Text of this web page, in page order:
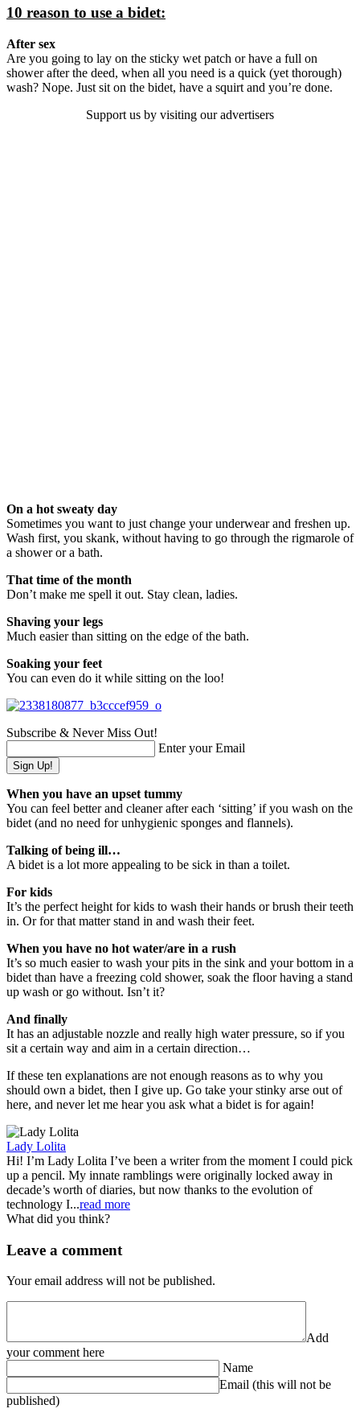
10 reason to use a bidet:
After sex
Are you going to lay on the sticky wet patch or have a full on
shower after the deed, when all you need is a quick (yet thorough)
wash? Nope. Just sit on the bidet, have a squirt and you’re done.
Support us by visiting our advertisers
On a hot sweaty day
Sometimes you want to just change your underwear and freshen up.
Wash first, you skank, without having to go through the rigmarole of
a shower or a bath.
That time of the month
Don’t make me spell it out. Stay clean, ladies.
Shaving your legs
Much easier than sitting on the edge of the bath.
Soaking your feet
You can even do it while sitting on the loo!
Subscribe & Never Miss Out!
Enter your Email
When you have an upset tummy
You can feel better and cleaner after each ‘sitting’ if you wash on the
bidet (and no need for unhygienic sponges and flannels).
Talking of being ill…
A bidet is a lot more appealing to be sick in than a toilet.
For kids
It’s the perfect height for kids to wash their hands or brush their teeth
in. Or for that matter stand in and wash their feet.
When you have no hot water/are in a rush
It’s so much easier to wash your pits in the sink and your bottom in a
bidet than have a freezing cold shower, soak the floor having a stand
up wash or go without. Isn’t it?
And finally
It has an adjustable nozzle and really high water pressure, so if you
sit a certain way and aim in a certain direction…
If these ten explanations are not enough reasons as to why you
should own a bidet, then I give up. Go take your stinky arse out of
here, and never let me hear you ask what a bidet is for again!
Lady Lolita
Hi! I’m Lady Lolita I’ve been a writer from the moment I could pick
up a pencil. My innate ramblings were originally locked away in
decade’s worth of diaries, but now thanks to the evolution of
technology I...read more
What did you think?
Leave a comment
Your email address will not be published.
Add
your comment here
Name
Email (this will not be
published)